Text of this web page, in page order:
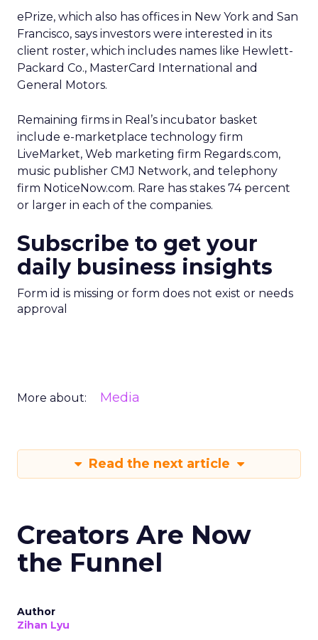
ePrize, which also has offices in New York and San
Francisco, says investors were interested in its
client roster, which includes names like Hewlett-
Packard Co., MasterCard International and
General Motors.
Remaining firms in Real’s incubator basket
include e-marketplace technology firm
LiveMarket, Web marketing firm Regards.com,
music publisher CMJ Network, and telephony
firm NoticeNow.com. Rare has stakes 74 percent
or larger in each of the companies.
Subscribe to get your
daily business insights
Form id is missing or form does not exist or needs
approval
More about: Media
Read the next article
Creators Are Now
the Funnel
Author
Zihan Lyu